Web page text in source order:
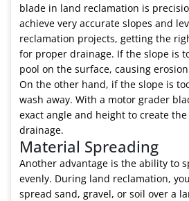
blade in land reclamation is
achieve very accurate slopes and
reclamation projects, getting the
for proper drainage. If the slope is
pool on the surface, causing
On the other hand, if the slope is
wash away. With a motor grader
exact angle and height to create
drainage.
Material Spreading
Another advantage is the ability to
evenly. During land reclamation,
spread sand, gravel, or soil over a